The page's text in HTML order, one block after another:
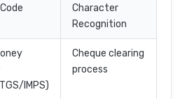
Character
Recognition
IMPS)
Cheque clearing
process